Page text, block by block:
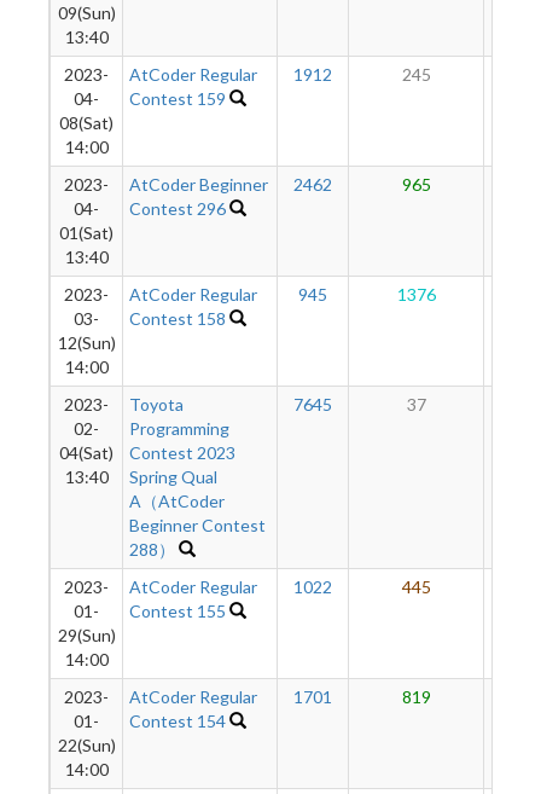
09(Sun)
13:40
2023-
04-
08(Sat)
14:00
AtCoder Regular
Contest 159
1912 245
2023-
04-
01(Sat)
13:40
AtCoder Beginner
Contest 296
2462 965
2023-
03-
12(Sun)
14:00
AtCoder Regular
Contest 158
945 1376
2023-
02-
04(Sat)
13:40
Toyota
Programming
Contest 2023
Spring Qual
A（AtCoder
Beginner Contest
288）
7645 37
2023-
01-
29(Sun)
14:00
AtCoder Regular
Contest 155
1022 445
2023-
01-
22(Sun)
14:00
AtCoder Regular
Contest 154
1701 819